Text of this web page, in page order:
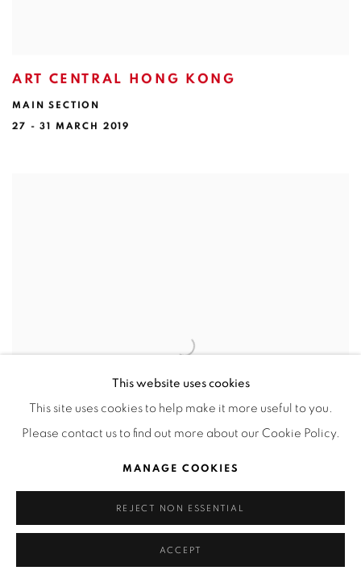
ART CENTRAL HONG KONG
MAIN SECTION
27 - 31 MARCH 2019
PINTA MIAMI
This website uses cookies
This site uses cookies to help make it more useful to you.
Please contact us to find out more about our Cookie Policy.
MANAGE COOKIES
REJECT NON ESSENTIAL
ACCEPT